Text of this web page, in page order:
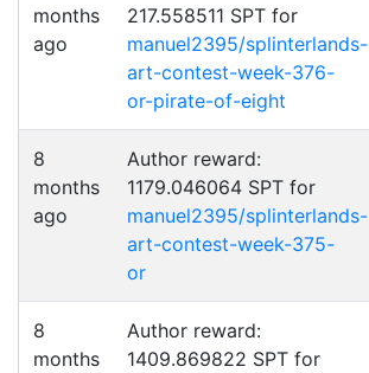
months
ago
217.558511 SPT for
manuel2395/splinterlands-
art-contest-week-376-
or-pirate-of-eight
8
months
ago
Author reward:
1179.046064 SPT for
manuel2395/splinterlands-
art-contest-week-375-
or
8
months
Author reward:
1409.869822 SPT for